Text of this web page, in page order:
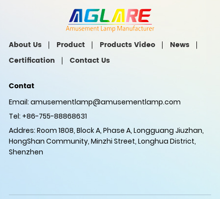
About Us Product Products Video
News
Certification
Contact Us
Contat
Email: amusementlamp@amusementlamp.com
Tel: +86-755-88868631
Addres: Room 1808, Block A, Phase A, Longguang Jiuzhan,
HongShan Community, Minzhi Street, Longhua District,
Shenzhen